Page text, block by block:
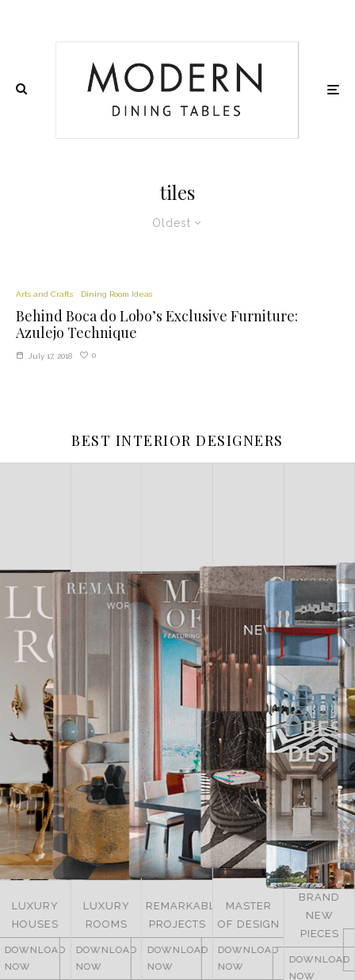
tiles
Oldest
Arts and Crafts Dining Room Ideas
Behind Boca do Lobo’s Exclusive Furniture:
Azulejo Technique
July 17, 2018 0
BEST INTERIOR DESIGNERS
LUXURY
ROOMS
DOWNLOAD
NOW
REMARKABLE
PROJECTS
DOWNLOAD
NOW
MASTER
OF DESIGN
DOWNLOAD
NOW
ITALY
DOWNLOAD
NOW